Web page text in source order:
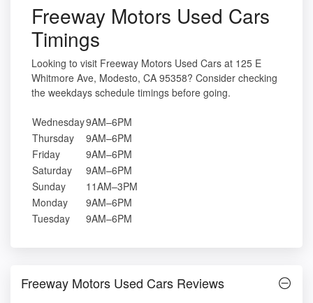
Freeway Motors Used Cars
Timings
Looking to visit Freeway Motors Used Cars at 125 E
Whitmore Ave, Modesto, CA 95358? Consider checking
the weekdays schedule timings before going.
Wednesday9AM–6PM
Thursday
9AM–6PM
Friday
9AM–6PM
Saturday
9AM–6PM
Sunday
11AM–3PM
Monday
9AM–6PM
Tuesday
9AM–6PM
Freeway Motors Used Cars Reviews